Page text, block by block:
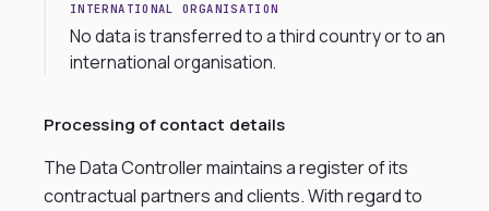
INTERNATIONAL ORGANISATION
No data is transferred to a third country or to an
international organisation.
Processing of contact details
The Data Controller maintains a register of its
contractual partners and clients. With regard to